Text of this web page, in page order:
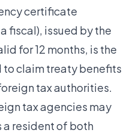
certificate
fiscal), issued by the
for 12 months, is the
to claim treaty benefits
tax authorities.
tax agencies may
resident of both